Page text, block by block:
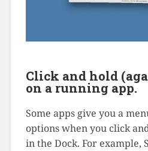
Click and hold
on a running app.
Some apps give you a
options when you click
in the Dock. For example,